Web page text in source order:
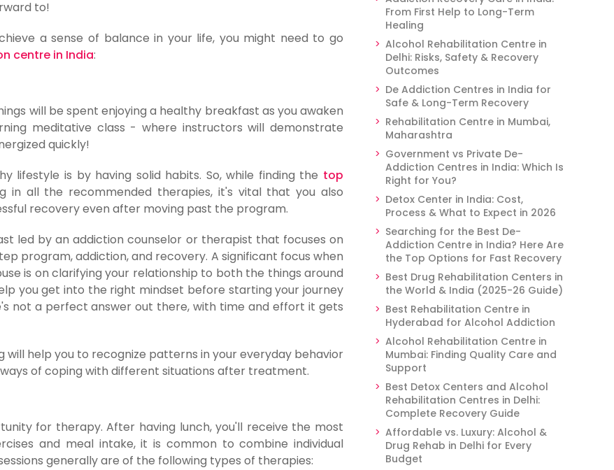
to!
a sense of balance in your life, you might need to go
centre in India:
will be spent enjoying a healthy breakfast as you awaken
meditative class - where instructors will demonstrate
quickly!
is by having solid habits. So, while finding the top
in all the recommended therapies, it's vital that you also
recovery even after moving past the program.
led by an addiction counselor or therapist that focuses on
program, addiction, and recovery. A significant focus when
is on clarifying your relationship to both the things around
you get into the right mindset before starting your journey
not a perfect answer out there, with time and effort it gets
will help you to recognize patterns in your everyday behavior
of coping with different situations after treatment.
for therapy. After having lunch, you'll receive the most
and meal intake, it is common to combine individual
generally are of the following types of therapies:
From First Help to Long-Term
Healing
Alcohol Rehabilitation Centre in
Delhi: Risks, Safety & Recovery
Outcomes
De Addiction Centres in India for
Safe & Long-Term Recovery
Rehabilitation Centre in Mumbai,
Maharashtra
Government vs Private De-
Addiction Centres in India: Which Is
Right for You?
Detox Center in India: Cost,
Process & What to Expect in 2026
Searching for the Best De-
Addiction Centre in India? Here Are
the Top Options for Fast Recovery
Best Drug Rehabilitation Centers in
the World & India (2025-26 Guide)
Best Rehabilitation Centre in
Hyderabad for Alcohol Addiction
Alcohol Rehabilitation Centre in
Mumbai: Finding Quality Care and
Support
Best Detox Centers and Alcohol
Rehabilitation Centres in Delhi:
Complete Recovery Guide
Affordable vs. Luxury: Alcohol &
Drug Rehab in Delhi for Every
Budget